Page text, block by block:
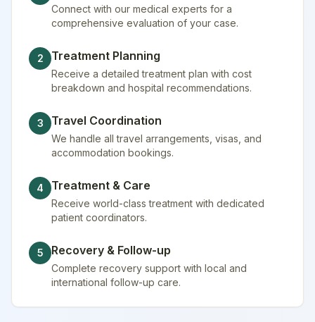
Connect with our medical experts for a
comprehensive evaluation of your case.
2 Treatment Planning
Receive a detailed treatment plan with cost
breakdown and hospital recommendations.
3 Travel Coordination
We handle all travel arrangements, visas, and
accommodation bookings.
4 Treatment & Care
Receive world-class treatment with dedicated
patient coordinators.
5 Recovery & Follow-up
Complete recovery support with local and
international follow-up care.